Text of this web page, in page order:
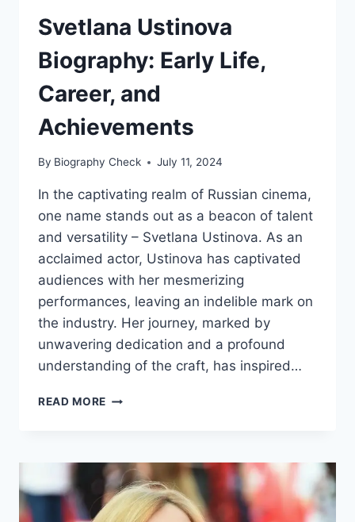
Svetlana Ustinova
Biography: Early Life,
Career, and
Achievements
By Biography Check July 11, 2024
In the captivating realm of Russian cinema,
one name stands out as a beacon of talent
and versatility – Svetlana Ustinova. As an
acclaimed actor, Ustinova has captivated
audiences with her mesmerizing
performances, leaving an indelible mark on
the industry. Her journey, marked by
unwavering dedication and a profound
understanding of the craft, has inspired…
READ MORE SVETLANA
LIFE,
CAREER,
AND
ACHIEVEMENTS